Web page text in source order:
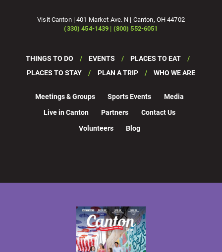
Visit Canton | 401 Market Ave. N | Canton, OH 44702
(330) 454-1439 | (800) 552-6051
THINGS TO DO EVENTS
PLACES TO EAT
PLACES TO STAY
PLAN A TRIP WHO WE ARE
Meetings & Groups Sports Events
Media
Live in Canton
Partners
Contact Us
Volunteers
Blog